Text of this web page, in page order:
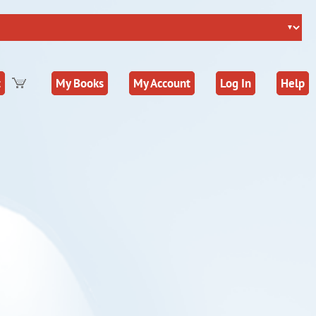
Help
Log In
My Account
My Books